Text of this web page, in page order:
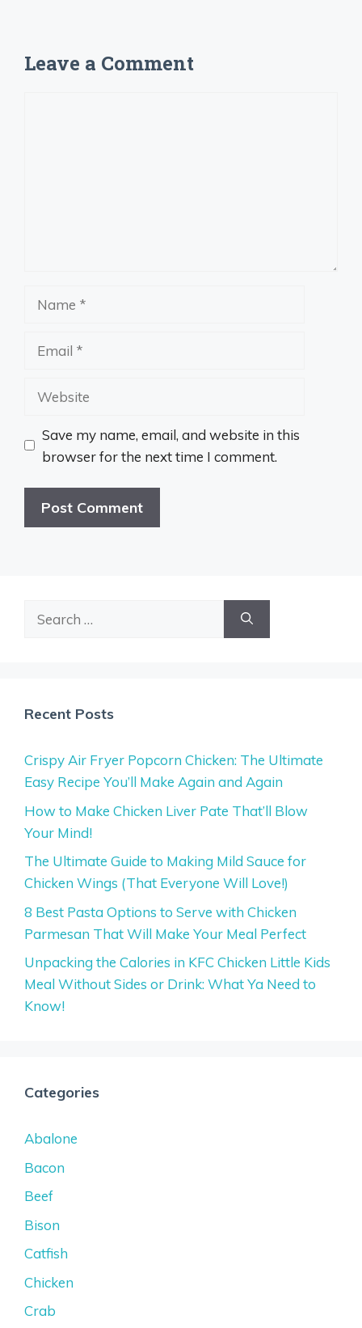
Leave a Comment
Website
Save my name, email, and website in this
browser for the next time I comment.
Recent Posts
Crispy Air Fryer Popcorn Chicken: The Ultimate
Easy Recipe You’ll Make Again and Again
How to Make Chicken Liver Pate That’ll Blow
Your Mind!
The Ultimate Guide to Making Mild Sauce for
Chicken Wings (That Everyone Will Love!)
8 Best Pasta Options to Serve with Chicken
Parmesan That Will Make Your Meal Perfect
Unpacking the Calories in KFC Chicken Little Kids
Meal Without Sides or Drink: What Ya Need to
Know!
Categories
Abalone
Bacon
Beef
Bison
Catfish
Chicken
Crab